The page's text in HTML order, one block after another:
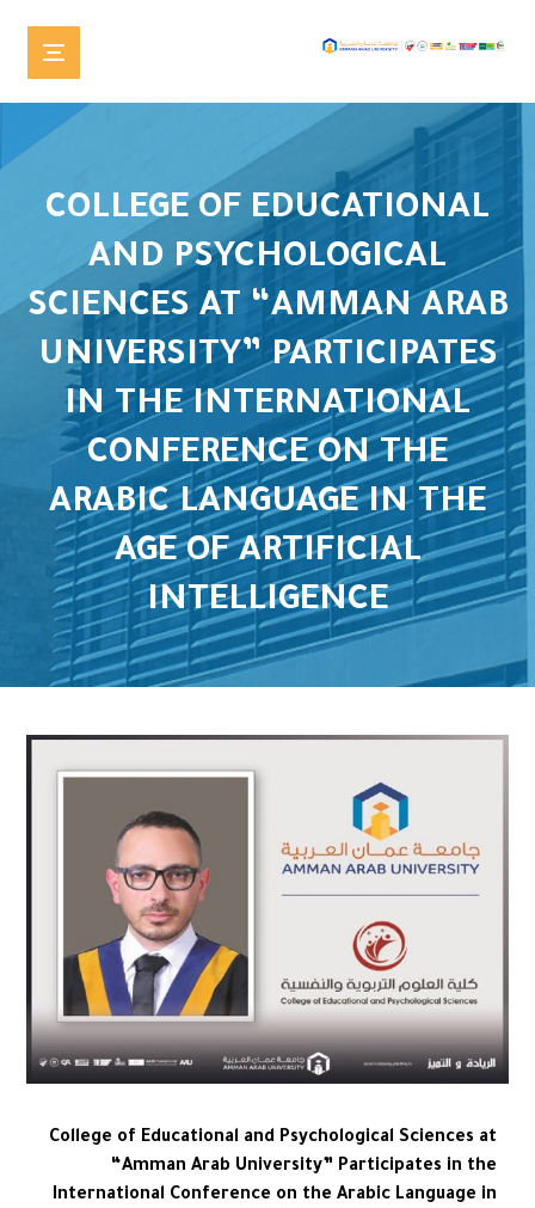
COLLEGE OF EDUCATIONAL
AND PSYCHOLOGICAL
SCIENCES AT “AMMAN ARAB
UNIVERSITY” PARTICIPATES
IN THE INTERNATIONAL
CONFERENCE ON THE
ARABIC LANGUAGE IN THE
AGE OF ARTIFICIAL
INTELLIGENCE
College of Educational and Psychological Sciences at
“Amman Arab University” Participates in the
International Conference on the Arabic Language in